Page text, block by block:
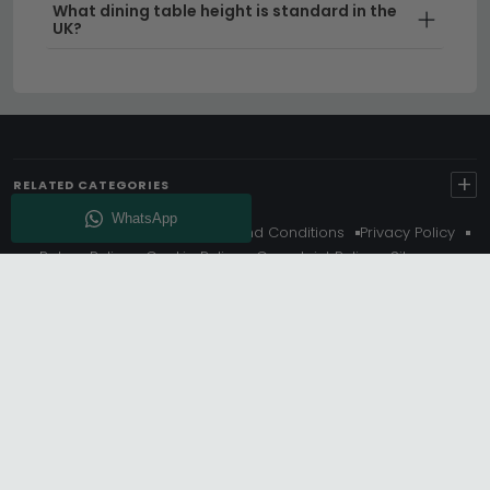
What dining table height is standard in the
UK?
RELATED CATEGORIES +
About Us Delivery Terms And Conditions
Privacy Policy
Return Policy
Cookie Policy Complaint Policy
Sitemap